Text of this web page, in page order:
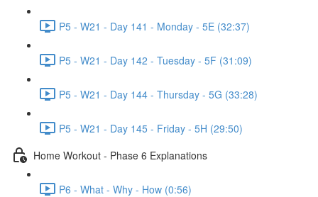
P5 - W21 - Day 141 - Monday - 5E (32:37)
P5 - W21 - Day 142 - Tuesday - 5F (31:09)
P5 - W21 - Day 144 - Thursday - 5G (33:28)
P5 - W21 - Day 145 - Friday - 5H (29:50)
Home Workout - Phase 6 Explanations
P6 - What - Why - How (0:56)